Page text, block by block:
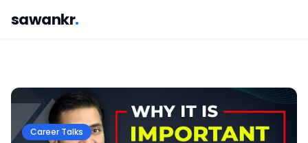
sawankr.
Career Talks